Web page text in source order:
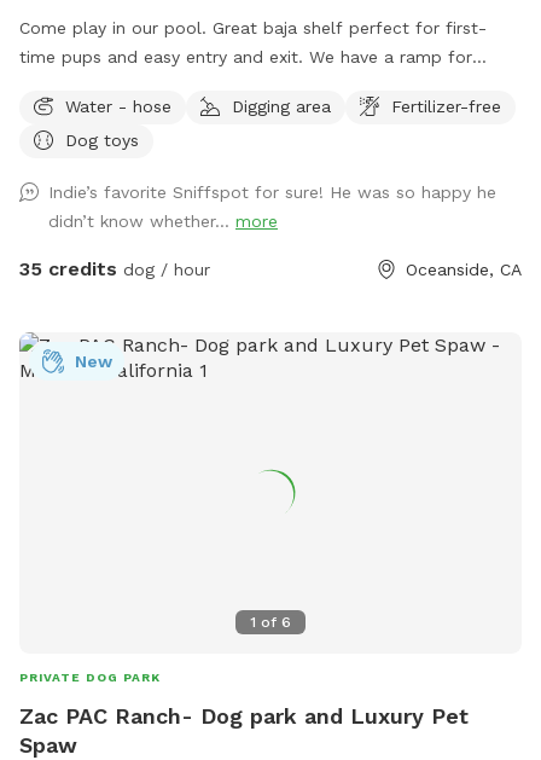
Come play in our pool. Great baja shelf perfect for first-
time pups and easy entry and exit. We have a ramp for
10 in the pool with dogs unless prior to approval. The space
is private. No other dogs will be present. The yard is fenced.
side has a neighbor. They do not have pets. We do have 2
feral cats on property. They typically hang out in the front,
sitting under cars or in the upper landscape area. We request
trash cans and recycle cans. We provide fresh water for your
pup, poop bags with disposal. Toys, balls, and doggie life
Water - hose Digging area
Fertilizer-free
Dog toys
Indie’s favorite Sniffspot for sure! He was so happy he
didn’t know whether... more
35 credits dog / hour Oceanside, CA
1 of 6
New
PRIVATE DOG PARK
Zac PAC Ranch- Dog park and Luxury Pet
Spaw